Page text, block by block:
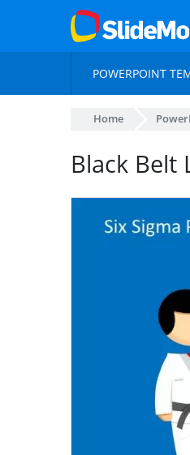
POWERPOINT
Home
Black Belt